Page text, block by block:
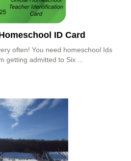
ID Card
often! You need homeschool Ids
getting admitted to Six ...